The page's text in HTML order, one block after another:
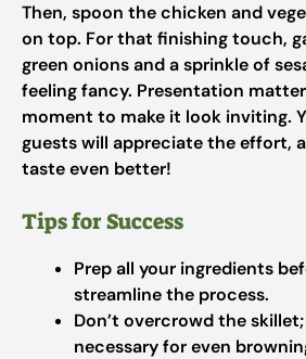
Then, spoon the chicken and
on top. For that finishing touch,
green onions and a sprinkle of
feeling fancy. Presentation
moment to make it look inviting.
guests will appreciate the effort,
taste even better!
Tips for Success
Prep all your ingredients
streamline the process.
Don’t overcrowd the
necessary for even